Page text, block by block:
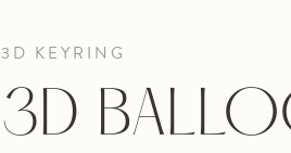
3D KEYRING
3D